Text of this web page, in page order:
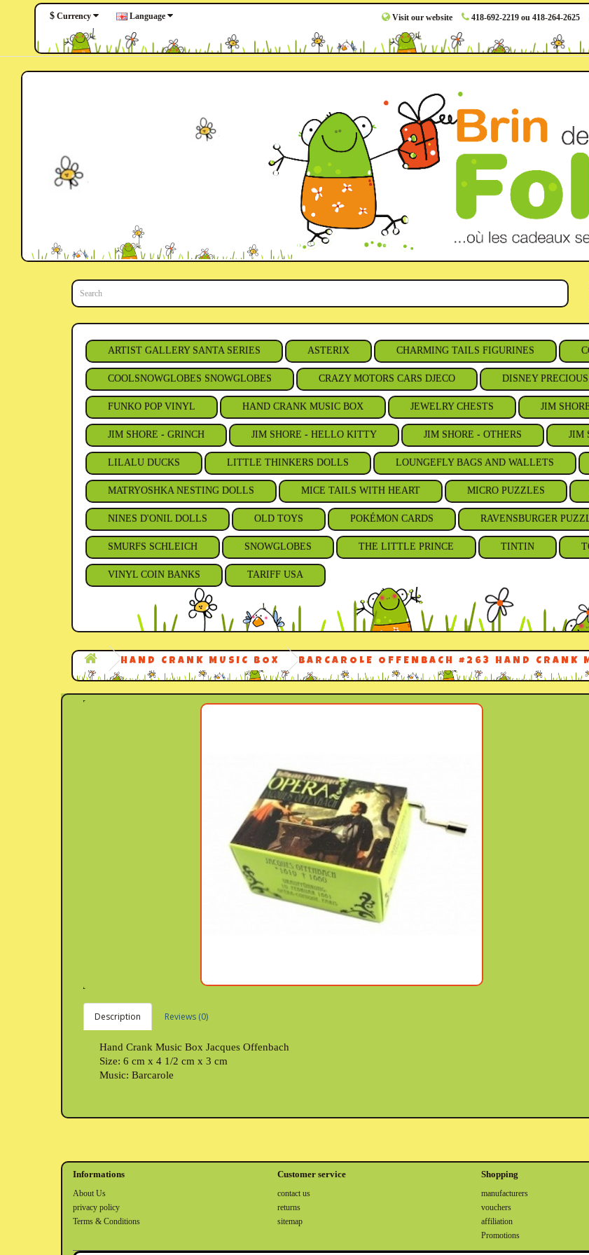
$ Currency Language Visit our website 418-692-2219 ou 418-264-2625
ARTIST GALLERY SANTA SERIES ASTERIX CHARMING TAILS FIGURINES
COOLSNOWGLOBES SNOWGLOBES CRAZY MOTORS CARS DJECO DISNEY
FUNKO POP VINYL HAND CRANK MUSIC BOX JEWELRY CHESTS JIM
JIM SHORE - GRINCH JIM SHORE - HELLO KITTY JIM SHORE - OTHERS JIM
LILALU DUCKS LITTLE THINKERS DOLLS LOUNGEFLY BAGS AND WALLETS
MATRYOSHKA NESTING DOLLS MICE TAILS WITH HEART MICRO PUZZLES
NINES D'ONIL DOLLS OLD TOYS POKÉMON CARDS RAVENSBURGER
SMURFS SCHLEICH SNOWGLOBES THE LITTLE PRINCE TINTIN
VINYL COIN BANKS TARIFF USA
HAND CRANK MUSIC BOX BARCAROLE OFFENBACH #263 HAND CRANK
Description Reviews (0)
Hand Crank Music Box Jacques Offenbach
Size: 6 cm x 4 1/2 cm x 3 cm
Music: Barcarole
Informations
About Us
privacy policy
Terms & Conditions
Customer service
contact us
returns
sitemap
Shopping
manufacturers
vouchers
affiliation
Promotions